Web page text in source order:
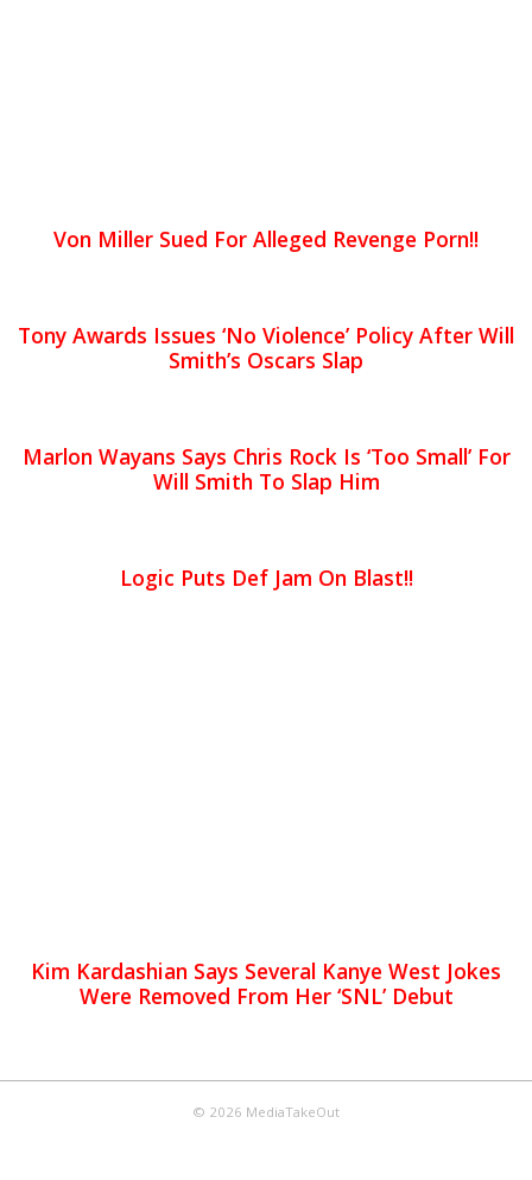
Von Miller Sued For Alleged Revenge Porn!!
Tony Awards Issues ‘No Violence’ Policy After Will
Smith’s Oscars Slap
Marlon Wayans Says Chris Rock Is ‘Too Small’ For
Will Smith To Slap Him
Logic Puts Def Jam On Blast!!
Kim Kardashian Says Several Kanye West Jokes
Were Removed From Her ‘SNL’ Debut
© 2026 MediaTakeOut